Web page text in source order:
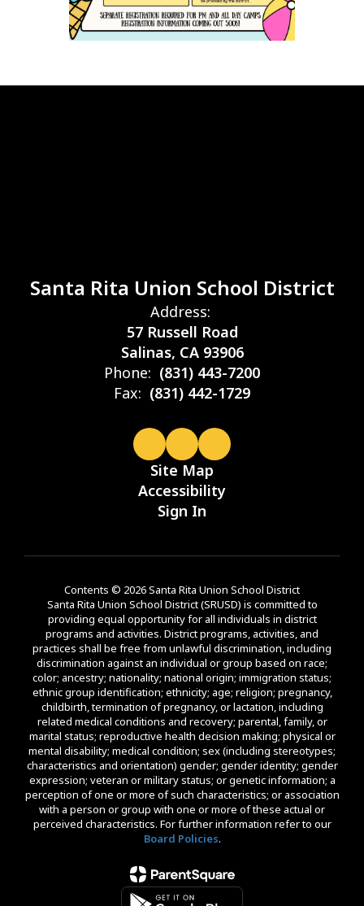
Santa Rita Union School District
Address:
57 Russell Road
Salinas, CA 93906
Phone: (831) 443-7200
Fax: (831) 442-1729
Site Map
Accessibility
Sign In
Contents © 2026 Santa Rita Union School District
Santa Rita Union School District (SRUSD) is committed to
providing equal opportunity for all individuals in district
programs and activities. District programs, activities, and
practices shall be free from unlawful discrimination, including
discrimination against an individual or group based on race;
color; ancestry; nationality; national origin; immigration status;
ethnic group identification; ethnicity; age; religion; pregnancy,
childbirth, termination of pregnancy, or lactation, including
related medical conditions and recovery; parental, family, or
marital status; reproductive health decision making; physical or
mental disability; medical condition; sex (including stereotypes;
characteristics and orientation) gender; gender identity; gender
expression; veteran or military status; or genetic information; a
perception of one or more of such characteristics; or association
with a person or group with one or more of these actual or
perceived characteristics. For further information refer to our
Board Policies.